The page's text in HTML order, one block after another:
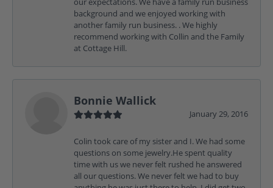
background and we enjoyed working with
another family run business. . We highly
recommend working with Collin and the Family
at Cottage Hill.
Bonnie Wallick
January 29, 2016
Colin took care of my sister and I. We had some
questions on some jewelry.He spent quality
time with us we never felt rushed he answered
all our questions. We never felt we had to buy